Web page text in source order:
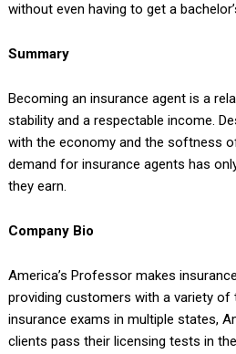
without even having to get a
Summary
Becoming an insurance agent is a
stability and a respectable income.
with the economy and the softness
demand for insurance agents has
they earn.
Company Bio
America’s Professor makes
providing customers with a variety
insurance exams in multiple states,
clients pass their licensing tests in